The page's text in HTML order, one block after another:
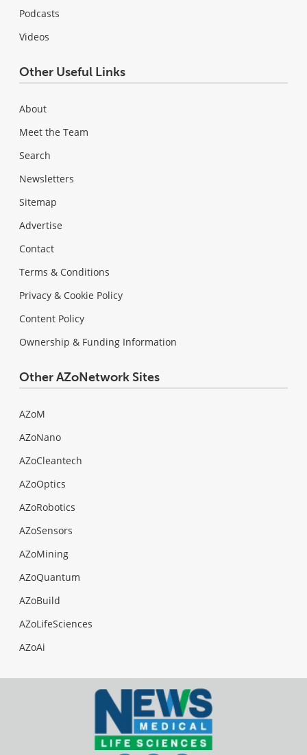
Podcasts
Videos
Other Useful Links
About
Meet the Team
Search
Newsletters
Sitemap
Advertise
Contact
Terms & Conditions
Privacy & Cookie Policy
Content Policy
Ownership & Funding Information
Other AZoNetwork Sites
AZoM
AZoNano
AZoCleantech
AZoOptics
AZoRobotics
AZoSensors
AZoMining
AZoQuantum
AZoBuild
AZoLifeSciences
AZoAi